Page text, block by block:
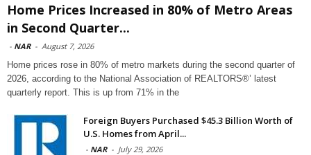
Home Prices Increased in 80% of Metro Areas
in Second Quarter...
- NAR - August 7, 2026
Home prices rose in 80% of metro markets during the second quarter of
2026, according to the National Association of REALTORS®’ latest
quarterly report. This is up from 71% in the
Foreign Buyers Purchased $45.3 Billion Worth of
U.S. Homes from April...
- NAR - July 29, 2026